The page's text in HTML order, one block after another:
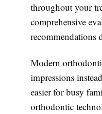
throughout your
comprehensive
recommendations
Modern
impressions
easier for busy
orthodontic